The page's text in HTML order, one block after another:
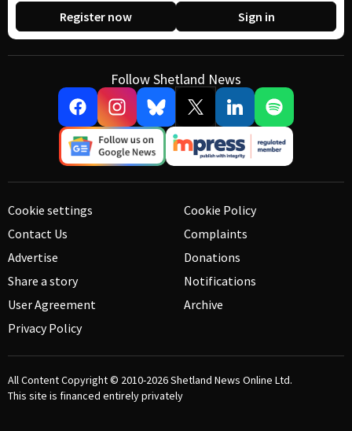
Register now Sign in
Follow Shetland News
Cookie settings
Contact Us
Advertise
Share a story
User Agreement
Privacy Policy
Cookie Policy
Complaints
Donations
Notifications
Archive
All Content Copyright © 2010-2026Shetland News Online Ltd.
This site is financed entirely privately